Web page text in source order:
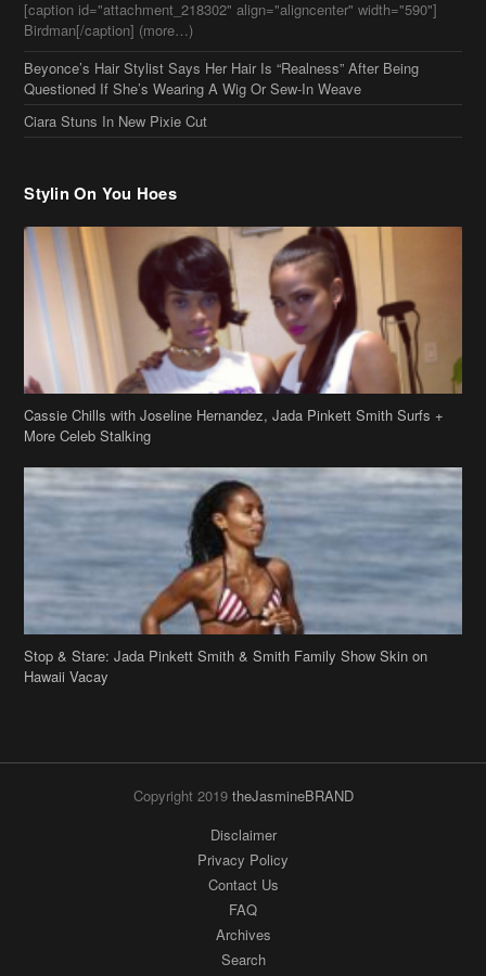
Questioned If She’s Wearing A Wig Or Sew-In Weave
Ciara Stuns In New Pixie Cut
Stylin On You Hoes
Cassie Chills with Joseline Hernandez, Jada Pinkett Smith Surfs +
More Celeb Stalking
Stop & Stare: Jada Pinkett Smith & Smith Family Show Skin on
Hawaii Vacay
Contact Us
FAQ
Archives
Search
Links